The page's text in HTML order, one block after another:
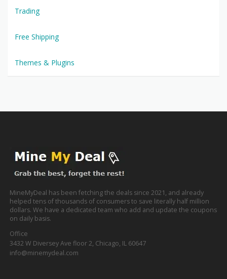
Trading
Free Shipping
Themes & Plugins
MineMyDeal has been fetching the deals since 2021, and already
helped tens of thousands of consumers to save literally half million
dollars. We have a dedicated team who add and update the coupons
on daily basis.
Office
3432 W Diversey Ave floor 2, Chicago, IL 60647
info@minemydeal.com